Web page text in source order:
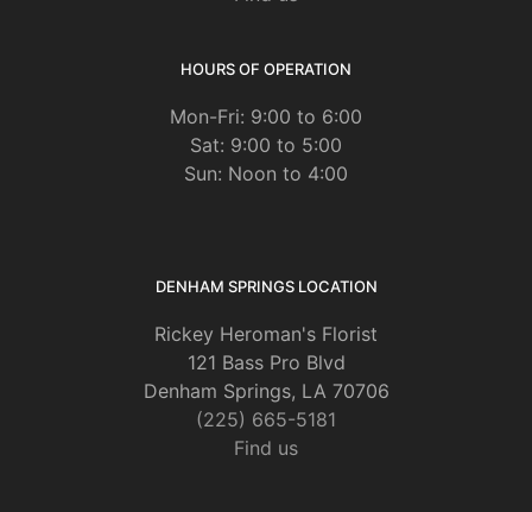
HOURS OF OPERATION
Mon-Fri: 9:00 to 6:00
Sat: 9:00 to 5:00
Sun: Noon to 4:00
DENHAM SPRINGS LOCATION
Rickey Heroman's Florist
121 Bass Pro Blvd
Denham Springs, LA 70706
(225) 665-5181
Find us